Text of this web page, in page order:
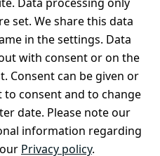
set. We share this data
in the settings. Data
with consent or on the
Consent can be given or
consent and to change
date. Please note our
information regarding
Privacy policy.